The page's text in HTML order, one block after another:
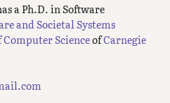
a Ph.D. in Software
and Societal Systems
Computer ScienceofCarnegie